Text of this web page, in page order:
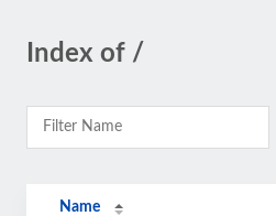
Index of /
Name